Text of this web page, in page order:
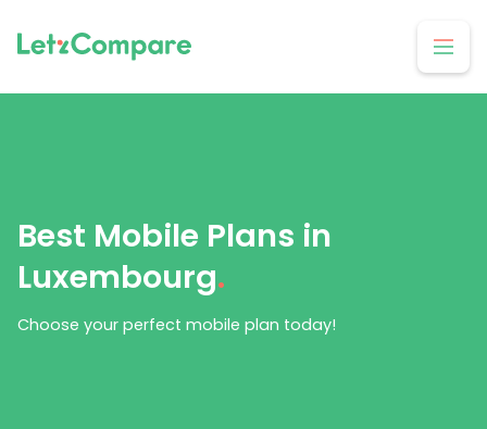
Best Mobile Plans in
Luxembourg.
Choose your perfect mobile plan today!